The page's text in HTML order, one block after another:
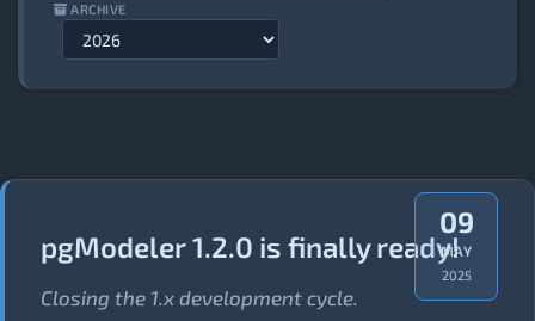
ARCHIVE
09
MAY
2025
pgModeler 1.2.0 is finally ready!
Closing the 1.x development cycle.